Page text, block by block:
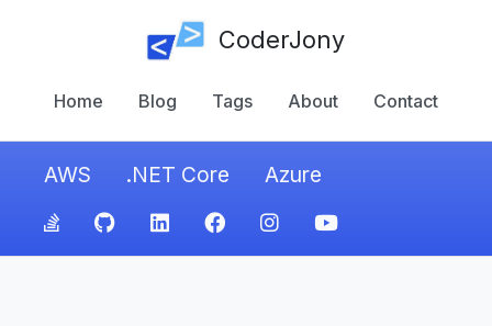
CoderJony
Home Blog Tags About Contact
AWS .NET Core Azure